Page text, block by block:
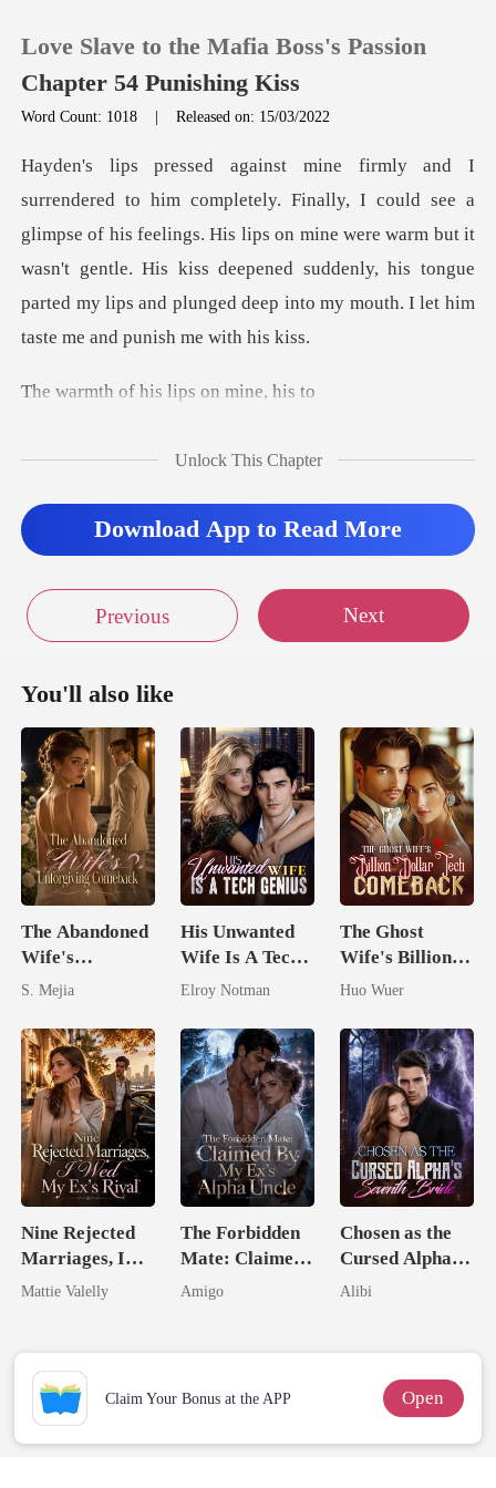
0
TOP UP
Love Slave to the Mafia Boss's Passion
Chapter 54 Punishing Kiss
Word Count: 1018 |Released on: 15/03/2022
limpse of his feelings. His lips on mine were warm but it
wasn't gentle. His kiss deepened suddenly, hi
f his lips o
Unlock This Chapter
Download App to Read More
Previous Next
You'll also like
The Abandoned
Wife's
Unforgiving
S. Mejia
His Unwanted
Wife Is A Tech
Genius
Elroy Notman
The Ghost
Wife's Billion
Dollar Tech
Huo Wuer
Nine Rejected
Marriages, I
Wed My Ex's
Mattie Valelly
The Forbidden
Mate: Claimed
By My Ex's
Amigo
Chosen as the
Cursed Alpha's
Seventh Bride
Alibi
Claim Your Bonus at the APP Open